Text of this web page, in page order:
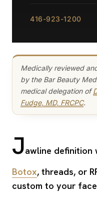
Medically reviewed
by the Bar Beauty
medical delegation of
Fudge, MD, FRCPC.
Jawline definition
Botox, threads, or
custom to your
416-923-1200